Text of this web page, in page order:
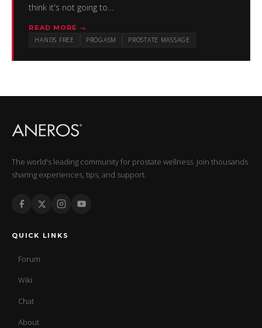
think it's not going to…
READ MORE →
HANDS FREE
PROGASM PROSTATE MASSAGE
The world's leading community for prostate wellness. Join thousands
sharing experiences, tips, and support.
QUICK LINKS
Forum
Wiki
Chat
About